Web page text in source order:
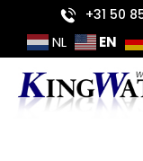
content
+31 50
NL EN